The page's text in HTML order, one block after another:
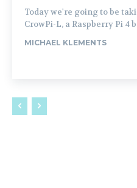
Today we're going to be
CrowPi-L, a Raspberry Pi 4
MICHAEL KLEMENTS